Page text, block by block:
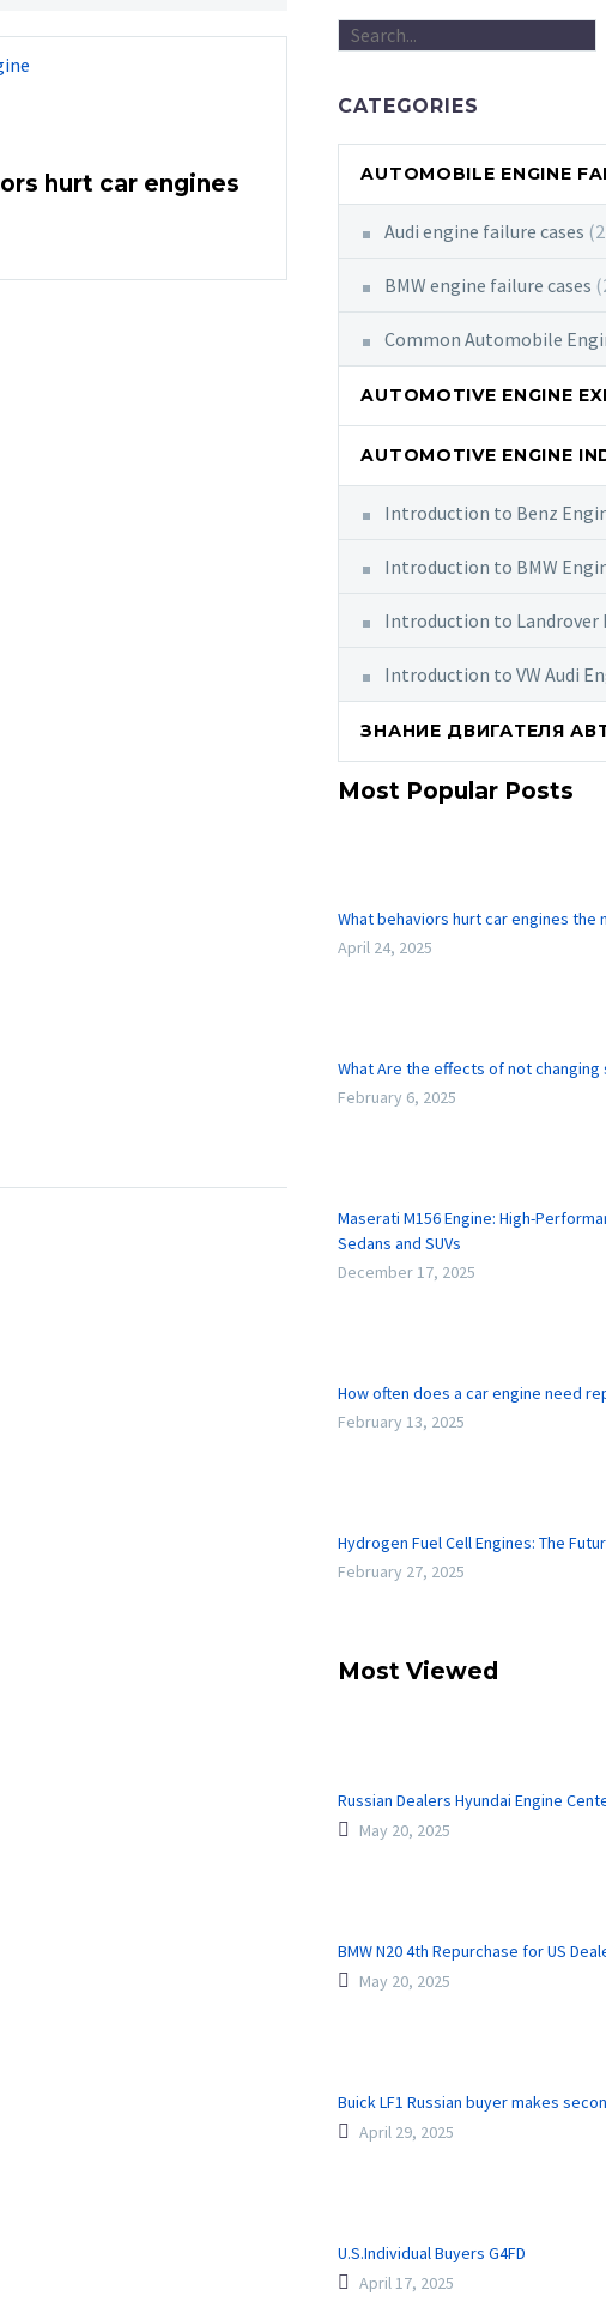
hurt car engines
CATEGORIES
AUTOMOBILE ENGINE
Audi engine failure cases
BMW engine failure cases
Common Automobile
AUTOMOTIVE ENGINE
AUTOMOTIVE ENGINE
Introduction to Benz
Introduction to BMW
Introduction to Landrover
Introduction to VW Audi
ЗНАНИЕ ДВИГАТЕЛЯ
Most Popular Posts
What behaviors hurt car engines the
April 24, 2025
What Are the effects of not changing
February 6, 2025
Maserati M156 Engine: High-
Sedans and SUVs
December 17, 2025
How often does a car engine need
February 13, 2025
Hydrogen Fuel Cell Engines: The
February 27, 2025
Most Viewed
Russian Dealers Hyundai Engine
May 20, 2025
BMW N20 4th Repurchase for US
May 20, 2025
Buick LF1 Russian buyer makes
April 29, 2025
U.S.Individual Buyers G4FD
April 17, 2025